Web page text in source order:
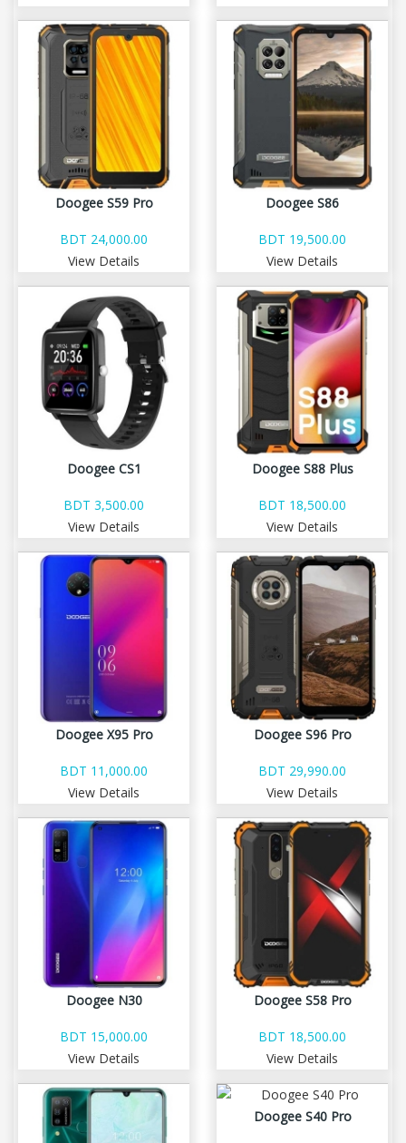
Doogee S59 Pro
BDT 24,000.00
View Details
Doogee S86
BDT 19,500.00
View Details
Doogee CS1
BDT 3,500.00
View Details
Doogee S88 Plus
BDT 18,500.00
View Details
Doogee X95 Pro
BDT 11,000.00
View Details
Doogee S96 Pro
BDT 29,990.00
View Details
Doogee N30
BDT 15,000.00
View Details
Doogee S58 Pro
BDT 18,500.00
View Details
Doogee S40 Pro